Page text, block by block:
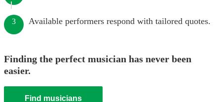
3 Available performers respond with tailored quotes.
Finding the perfect musician has never been
easier.
Find musicians